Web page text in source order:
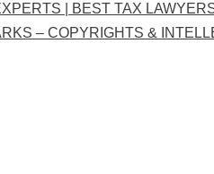
| BEST TAX
– COPYRIGHTS &